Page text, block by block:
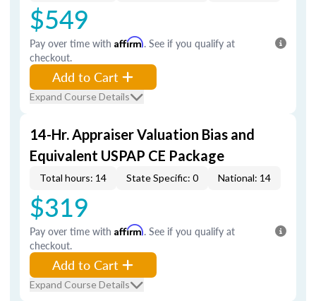
$549
Pay over time with Affirm. See if you qualify at
checkout.
Add to Cart
Expand Course Details
14-Hr. Appraiser Valuation Bias and
Equivalent USPAP CE Package
Total hours: 14 State Specific: 0 National: 14
$319
Pay over time with Affirm. See if you qualify at
checkout.
Add to Cart
Expand Course Details